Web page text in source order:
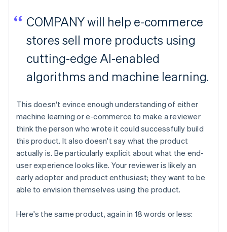
COMPANY will help e-commerce
stores sell more products using
cutting-edge AI-enabled
algorithms and machine learning.
This doesn't evince enough understanding of either
machine learning or e-commerce to make a reviewer
think the person who wrote it could successfully build
this product. It also doesn't say what the product
actually is. Be particularly explicit about what the end-
user experience looks like. Your reviewer is likely an
early adopter and product enthusiast; they want to be
able to envision themselves using the product.
Here's the same product, again in 18 words or less: